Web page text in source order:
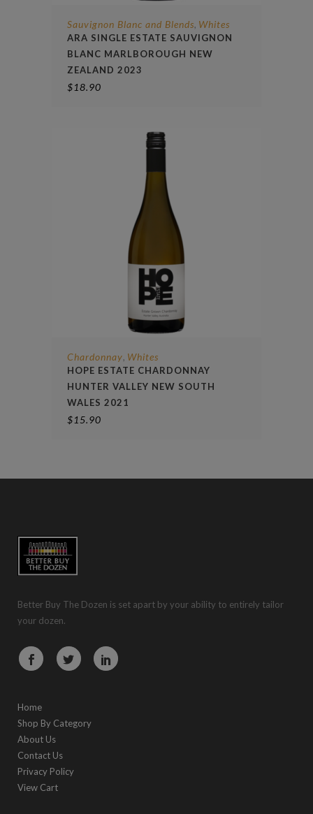
Sauvignon Blanc and Blends, Whites
ARA SINGLE ESTATE SAUVIGNON
BLANC MARLBOROUGH NEW
ZEALAND 2023
$18.90
Chardonnay, Whites
HOPE ESTATE CHARDONNAY
HUNTER VALLEY NEW SOUTH
WALES 2021
$15.90
Better Buy The Dozen is set apart by your ability to entirely tailor
your dozen.
Home
Shop By Category
About Us
Contact Us
Privacy Policy
View Cart